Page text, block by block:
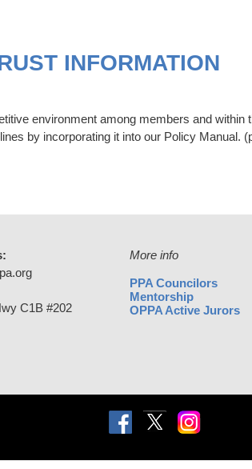
INFORMATION
environment among members and within
by incorporating it into our Policy Manual.
C1B #202
More info
PPA Councilors
Mentorship
OPPA Active Jurors